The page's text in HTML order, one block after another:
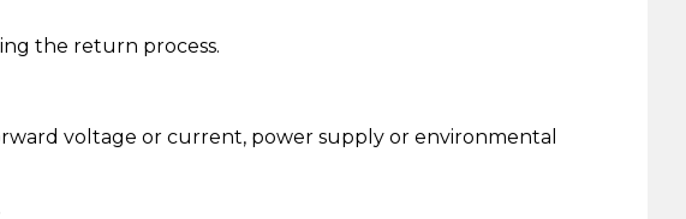
the return process.
voltage or current, power supply or environmental